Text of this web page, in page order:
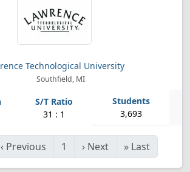
Technological University
Southfield, MI
31 : 1 3,693
‹ Previous 1 › Next » Last